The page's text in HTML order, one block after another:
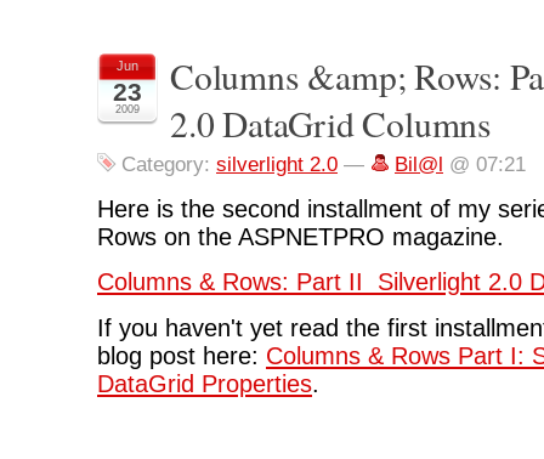
Jun
23
2009
Columns &amp; Rows:
2.0 DataGrid Columns
Category: silverlight 2.0 — Bil@l @ 07:21
Here is the second installment of my
Rows on the ASPNETPRO magazine.
Columns & Rows: Part II Silverlight 2.0
If you haven't yet read the first
blog post here: Columns & Rows Part I:
DataGrid Properties.